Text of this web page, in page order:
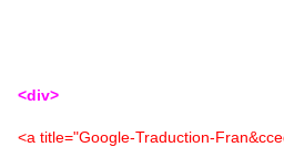
<div>
<a title="Google-Traduction-